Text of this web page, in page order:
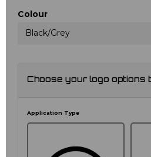
Colour
Black/Grey
Choose your logo options
Application Type